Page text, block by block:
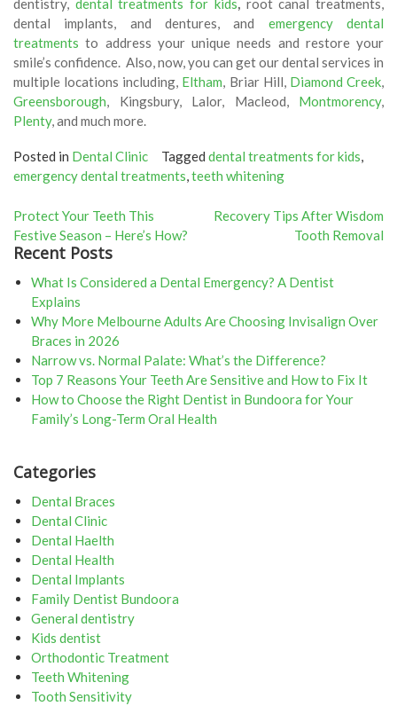
dentistry, dental treatments for kids, root canal treatments,
dental implants, and dentures, and emergency dental
treatmentsto address your unique needs and restore your
smile’s confidence. Also, now, you can get our dental services in
multiple locations including, Eltham, Briar Hill, Diamond Creek,
Greensborough, Kingsbury, Lalor, Macleod, Montmorency,
Plenty, and much more.
Posted in Dental Clinic Tagged dental treatments for kids,
emergency dental treatments,teeth whitening
Post
navigation
Protect Your Teeth This
Festive Season – Here’s How?
Recovery Tips After Wisdom
Tooth Removal
Recent Posts
What Is Considered a Dental Emergency? A Dentist
Explains
Why More Melbourne Adults Are Choosing Invisalign Over
Braces in 2026
Narrow vs. Normal Palate: What’s the Difference?
Top 7 Reasons Your Teeth Are Sensitive and How to Fix It
How to Choose the Right Dentist in Bundoora for Your
Family’s Long-Term Oral Health
Categories
Dental Braces
Dental Clinic
Dental Haelth
Dental Health
Dental Implants
Family Dentist Bundoora
General dentistry
Kids dentist
Orthodontic Treatment
Teeth Whitening
Tooth Sensitivity